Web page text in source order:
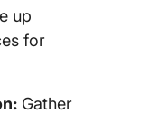
up
for
Gather